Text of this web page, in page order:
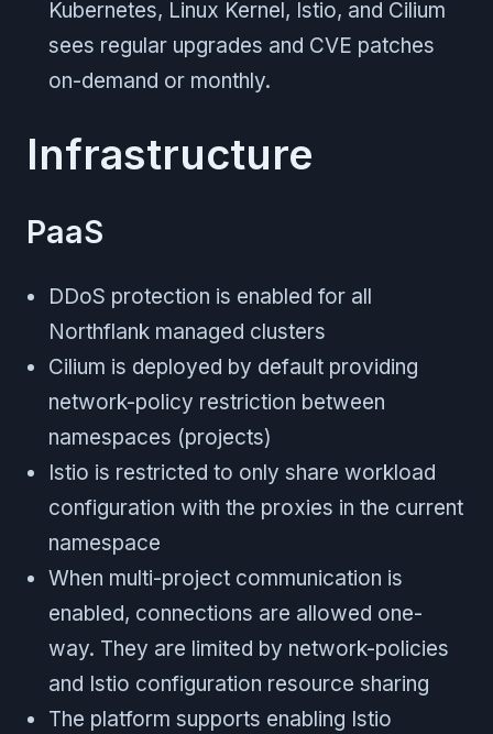
Kubernetes, Linux Kernel, Istio, and Cilium
sees regular upgrades and CVE patches
on-demand or monthly.
Infrastructure
PaaS
DDoS protection is enabled for all
Northflank managed clusters
Cilium is deployed by default providing
network-policy restriction between
namespaces (projects)
Istio is restricted to only share workload
configuration with the proxies in the current
namespace
When multi-project communication is
enabled, connections are allowed one-
way. They are limited by network-policies
and Istio configuration resource sharing
The platform supports enabling Istio